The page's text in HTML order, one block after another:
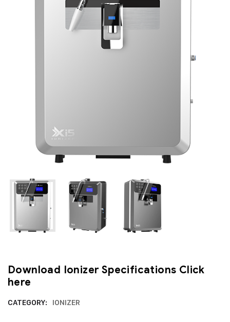
Download Ionizer Specifications Click
here
CATEGORY: IONIZER